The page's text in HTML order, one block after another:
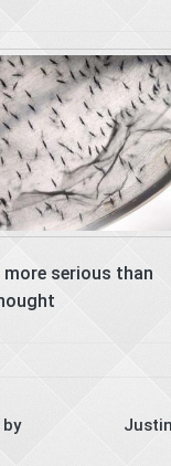
serious than